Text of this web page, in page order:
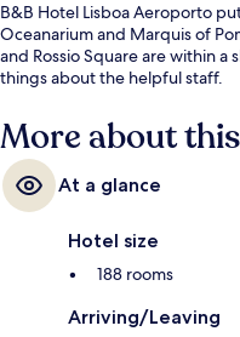
B&B Hotel Lisboa Aeroporto
Oceanarium and Marquis of
and Rossio Square are within a
things about the helpful staff.
More about
At a glance
Hotel size
188 rooms
Arriving/Leaving